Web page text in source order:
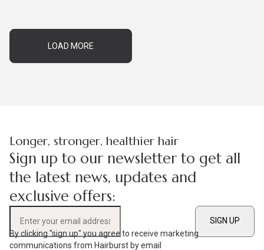
LOAD MORE
Longer, stronger, healthier hair
Sign up to our newsletter to get all
the latest news, updates and
exclusive offers:
Enter your email address
SIGN UP
By clicking "sign up" you agree to receive marketing
communications from Hairburst by email